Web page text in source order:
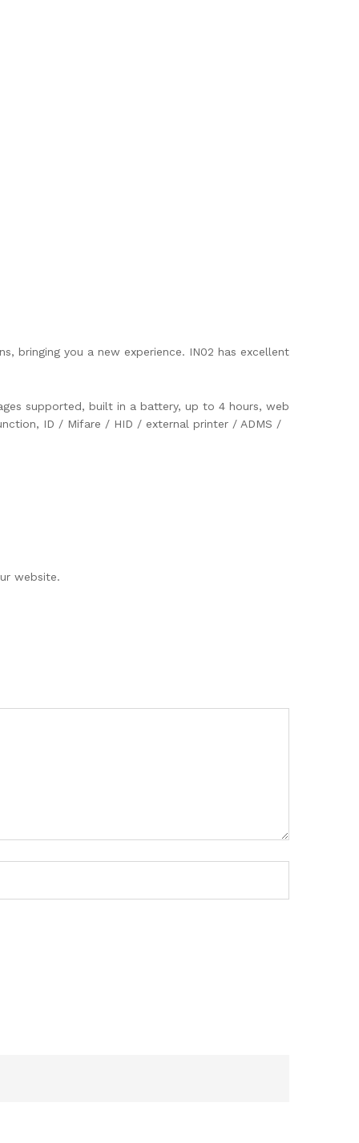
bringing you a new experience. IN02 has excellent
supported, built in a battery, up to 4 hours, web
ID / Mifare / HID / external printer / ADMS /
website.